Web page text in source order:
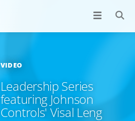
VIDEO
Leadership Series
featuring Johnson
Controls' Visal Leng